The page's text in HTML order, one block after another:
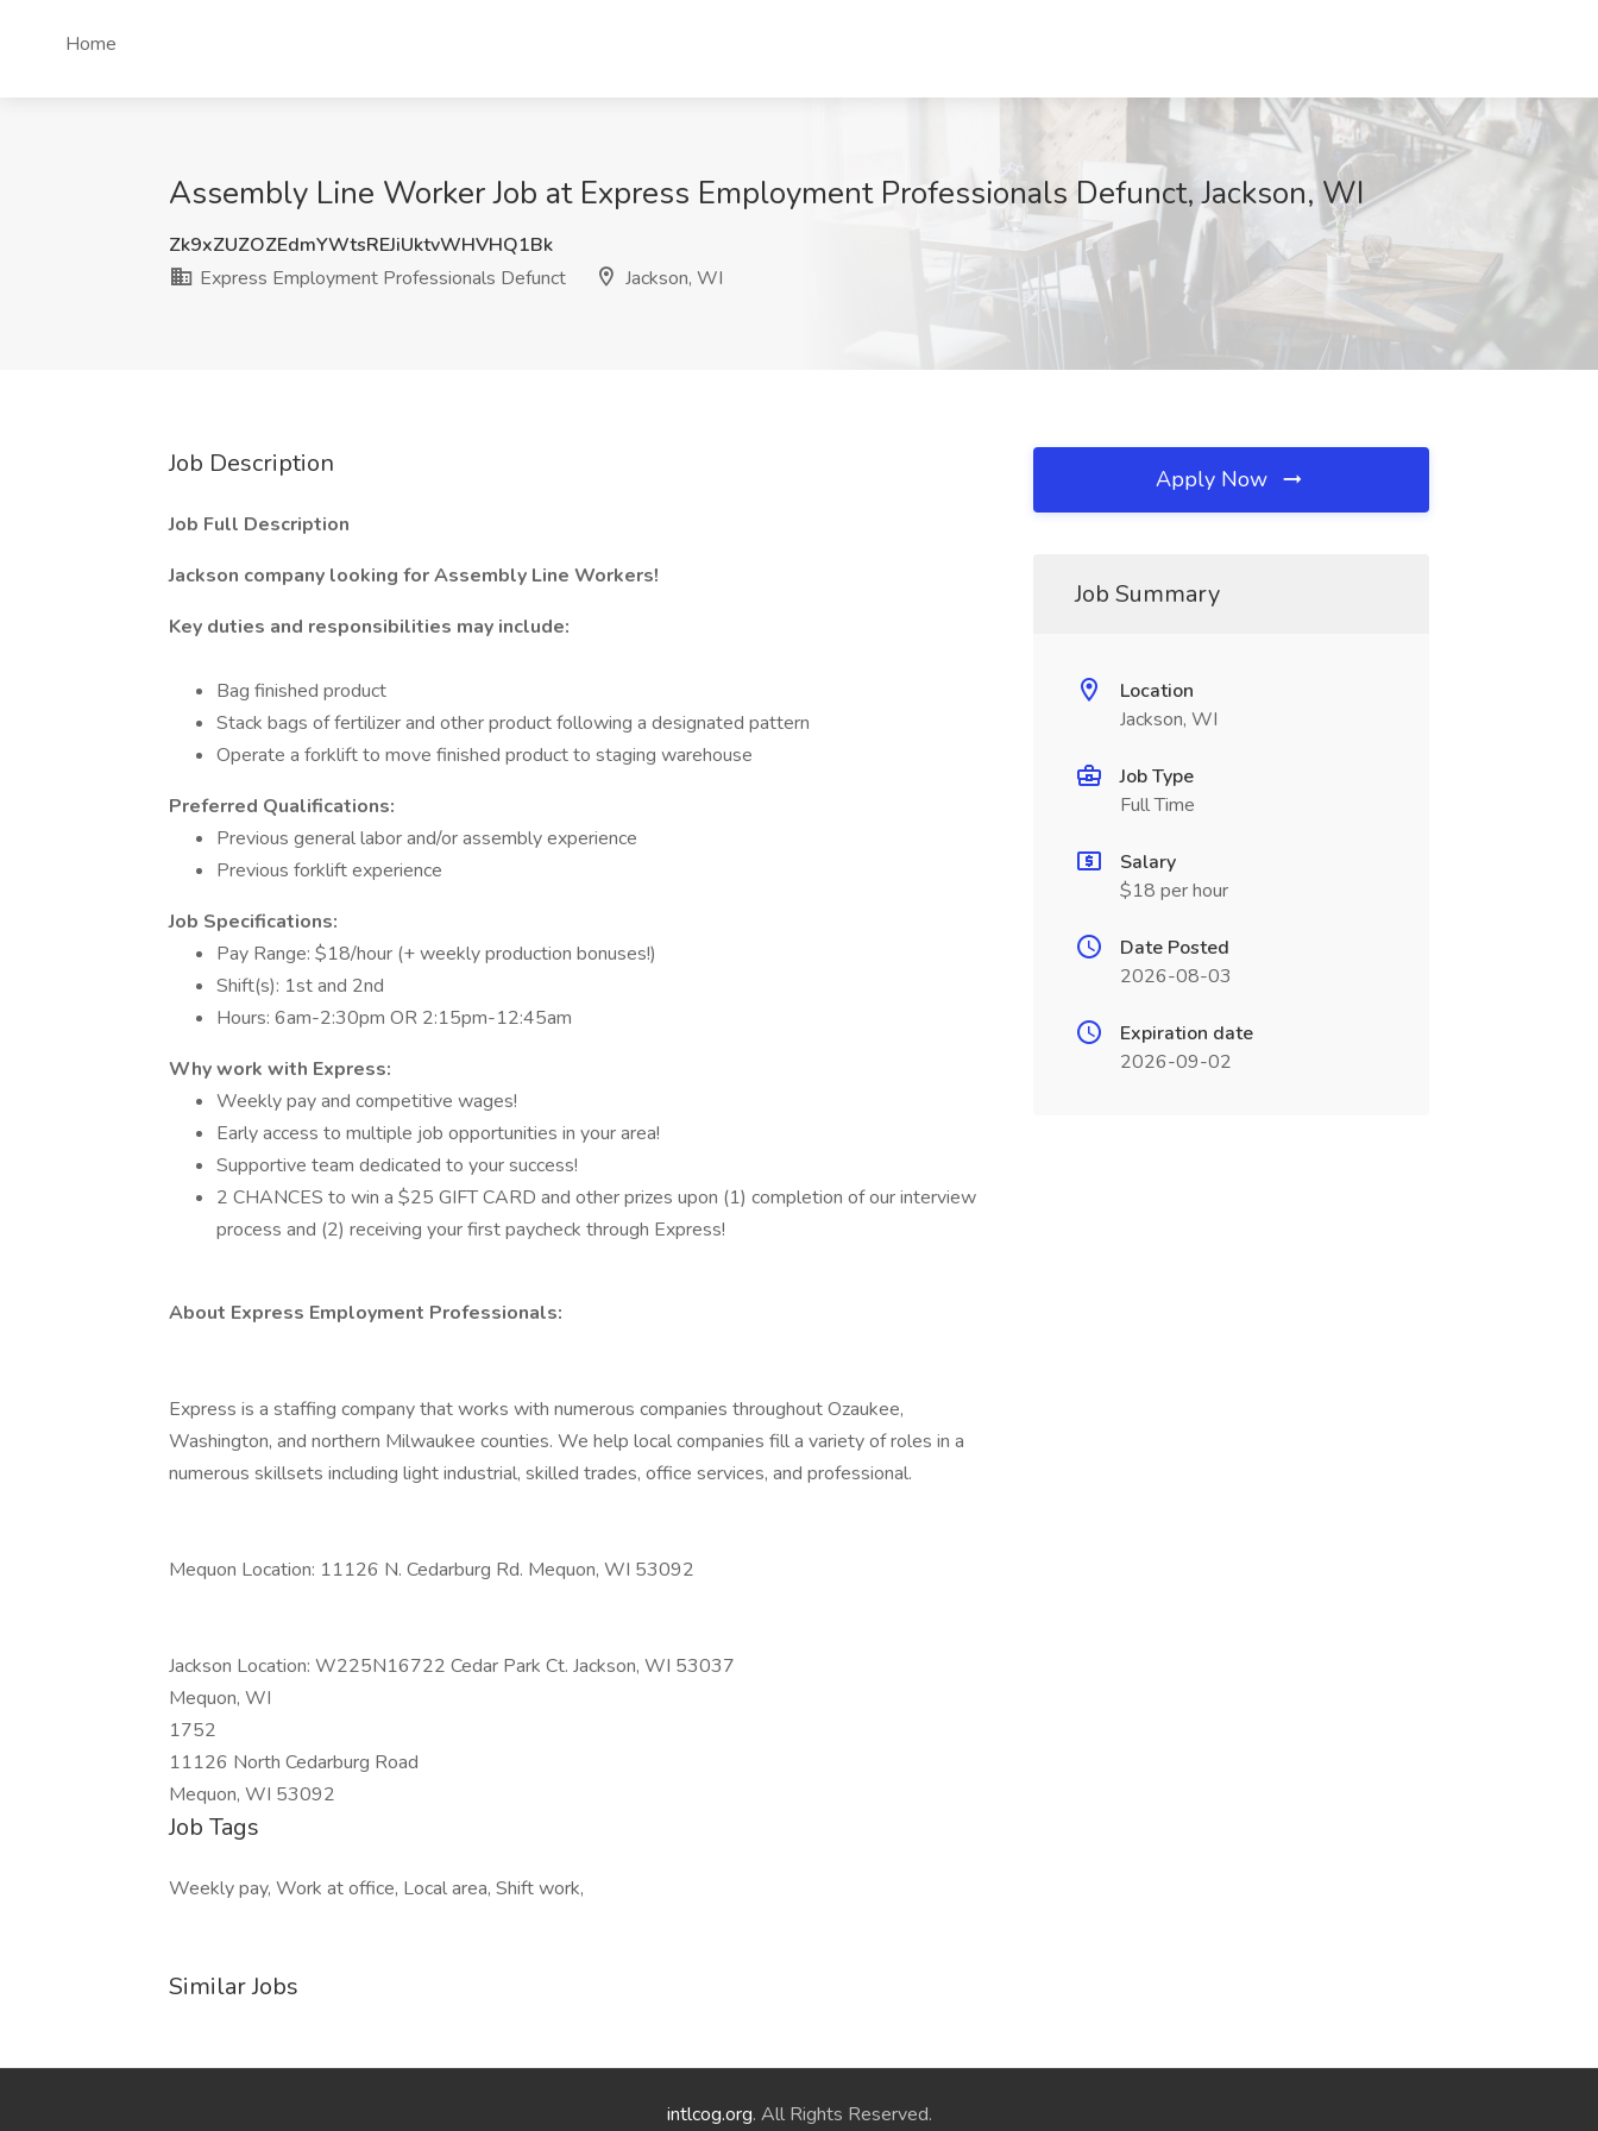
Home
Assembly Line Worker Job at Express Employment Professionals Defunct, Jackson, WI
Zk9xZUZOZEdmYWtsREJiUktvWHVHQ1Bk
Express Employment Professionals Defunct
Jackson, WI
Job Description
Job Full Description
Jackson company looking for Assembly Line Workers!
Key duties and responsibilities may include:
Bag finished product
Stack bags of fertilizer and other product following a designated pattern
Operate a forklift to move finished product to staging warehouse
Preferred Qualifications:
Previous general labor and/or assembly experience
Previous forklift experience
Job Specifications:
Pay Range: $18/hour (+ weekly production bonuses!)
Shift(s): 1st and 2nd
Hours: 6am-2:30pm OR 2:15pm-12:45am
Why work with Express:
Weekly pay and competitive wages!
Early access to multiple job opportunities in your area!
Supportive team dedicated to your success!
2 CHANCES to win a $25 GIFT CARD and other prizes upon (1) completion of our interview
process and (2) receiving your first paycheck through Express!
About Express Employment Professionals:
Express is a staffing company that works with numerous companies throughout Ozaukee,
Washington, and northern Milwaukee counties. We help local companies fill a variety of roles in a
numerous skillsets including light industrial, skilled trades, office services, and professional.
Mequon Location: 11126 N. Cedarburg Rd. Mequon, WI 53092
Jackson Location: W225N16722 Cedar Park Ct. Jackson, WI 53037
Mequon, WI
1752
11126 North Cedarburg Road
Mequon, WI 53092
Job Tags
Weekly pay, Work at office, Local area, Shift work,
Similar Jobs
Apply Now
Job Summary
Location
Jackson, WI
Job Type
Full Time
Salary
$18 per hour
Date Posted
2026-08-03
Expiration date
2026-09-02
intlcog.org. All Rights Reserved.